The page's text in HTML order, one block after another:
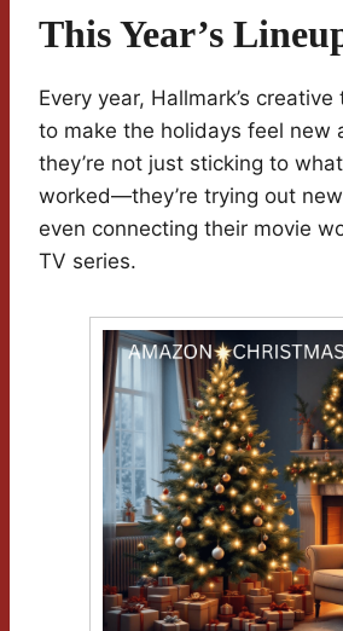
This Year’s
Every year, Hallmark’s
to make the holidays feel new
they’re not just sticking to
worked—they’re trying out
even connecting their movie
TV series.